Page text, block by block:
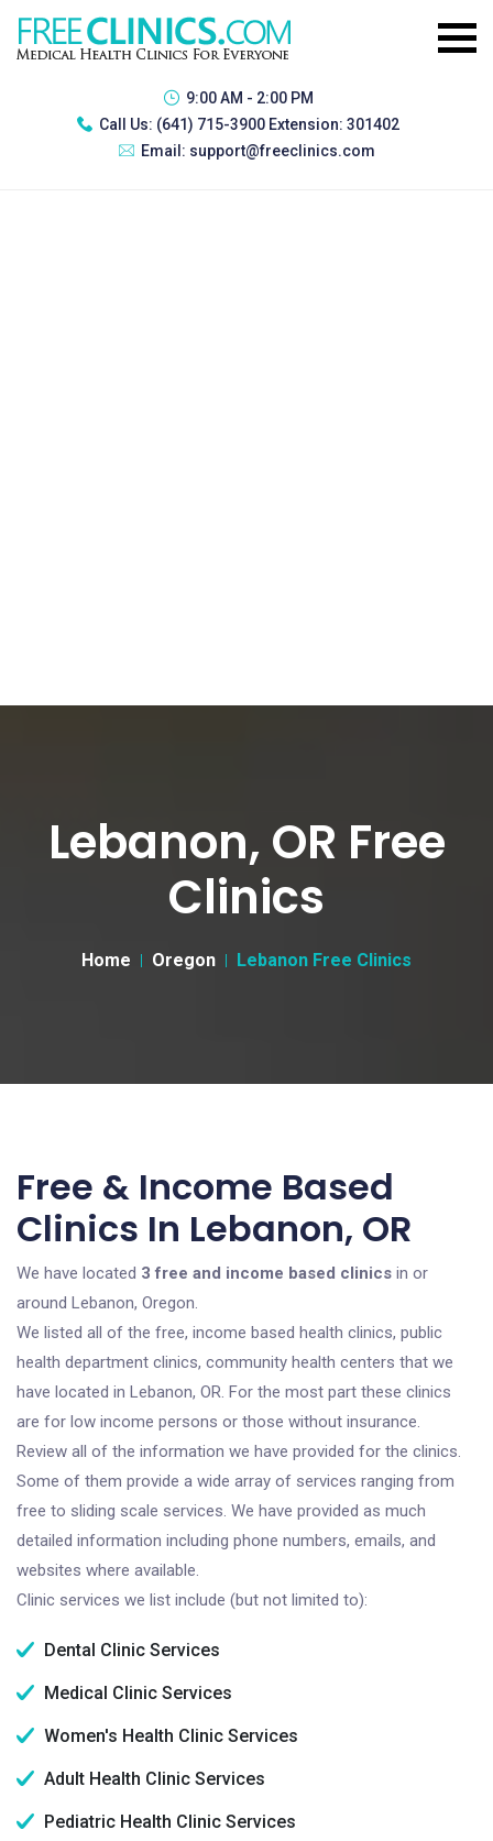
9:00 AM - 2:00 PM
Call Us: (641) 715-3900 Extension: 301402
Email: support@freeclinics.com
Lebanon, OR Free
Clinics
Home Oregon Lebanon Free Clinics
Free & Income Based
Clinics In Lebanon, OR
We have located 3 free and income based clinics in or
around Lebanon, Oregon.
We listed all of the free, income based health clinics, public
health department clinics, community health centers that we
have located in Lebanon, OR. For the most part these clinics
are for low income persons or those without insurance.
Review all of the information we have provided for the clinics.
Some of them provide a wide array of services ranging from
free to sliding scale services. We have provided as much
detailed information including phone numbers, emails, and
websites where available.
Clinic services we list include (but not limited to):
Dental Clinic Services
Medical Clinic Services
Women's Health Clinic Services
Adult Health Clinic Services
Pediatric Health Clinic Services